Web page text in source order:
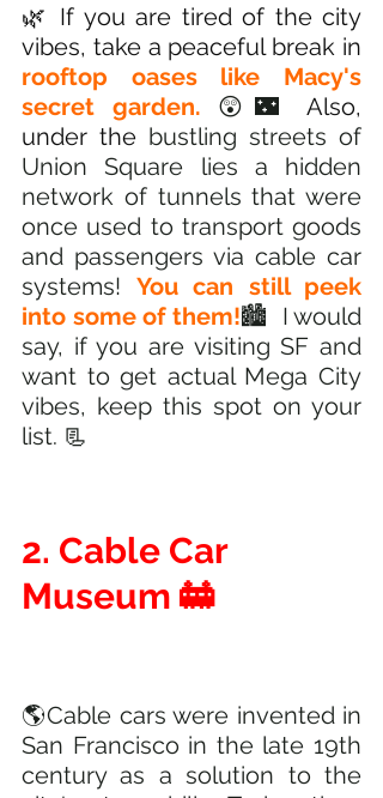
🌿 If you are tired of the city
rooftop oases like Macy's
secret garden.
😲🌃
Also,
under the bustling streets of
Union Square lies a hidden
network of tunnels that were
once used to transport goods
and passengers via cable car
systems! You can still peek
into some of them!🏙️  I would
say, if you are visiting SF and
want to get actual Mega City
vibes, keep this spot on your
list. 📃
2. Cable Car
Museum 🚋
🌎Cable cars were invented in
San Francisco in the late 19th
century as a solution to the